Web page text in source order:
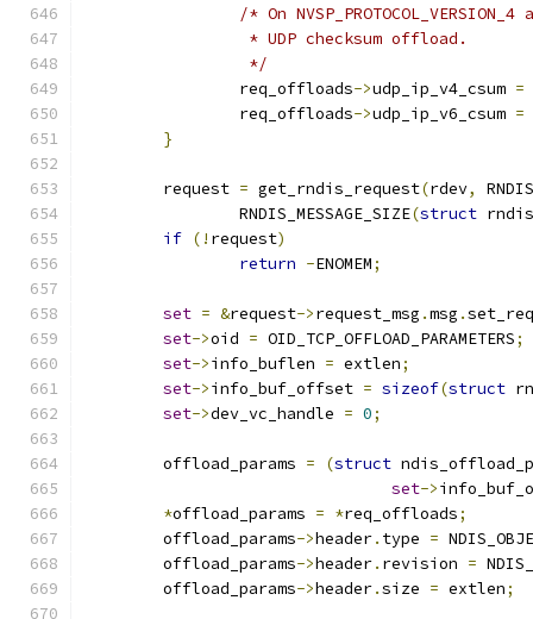
/* On
		 * UDP checksum offload.
		 */
		req_offloads
->udp_ip_v4_csum =
		req_offloads
->udp_ip_v6_csum =
}
	request
= get_rndis_request(rdev,
		RNDIS_MESSAGE_SIZE
(struct
if (! request)
return -ENOMEM;
set = &request->request_msg .msg .set_req
set->oid = OID_TCP_OFFLOAD_PARAMETERS;
set->info_buflen = extlen;
set->info_buf_offset = sizeof(struct
set->dev_vc_handle = 0;
	offload_params
= (struct
set->
*offload_params = *req_offloads;
	offload_params
->header. type =
	offload_params
->header. revision =
	offload_params
->header.size = extlen;